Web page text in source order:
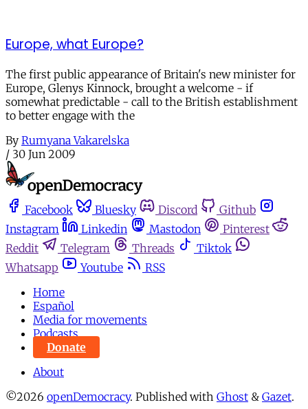
Europe, what Europe?
The first public appearance of Britain's new minister for
Europe, Glenys Kinnock, brought a welcome - if
somewhat predictable - call to the British establishment
to better engage with the
By Rumyana Vakarelska
/ 30 Jun 2009
Facebook Bluesky Discord
Github
Instagram
Linkedin Mastodon
Pinterest
Reddit
Telegram Threads
Tiktok
Whatsapp
Youtube
RSS
Home
Español
Media for movements
Podcasts
Donate
About
©2026 openDemocracy. Published with Ghost & Gazet.